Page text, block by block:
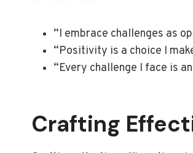
“I embrace challenges as
“Positivity is a choice I
“Every challenge I face is
Crafting